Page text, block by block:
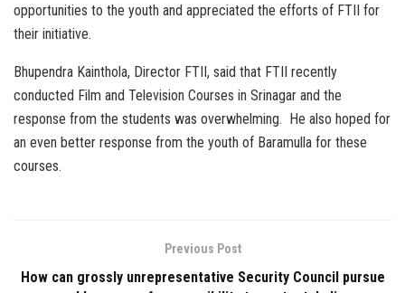
opportunities to the youth and appreciated the efforts of FTII for
their initiative.
Bhupendra Kainthola, Director FTII, said that FTII recently
conducted Film and Television Courses in Srinagar and the
response from the students was overwhelming. He also hoped for
an even better response from the youth of Baramulla for these
courses.
Previous Post
How can grossly unrepresentative Security Council pursue